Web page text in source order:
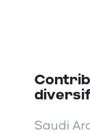
Saudi